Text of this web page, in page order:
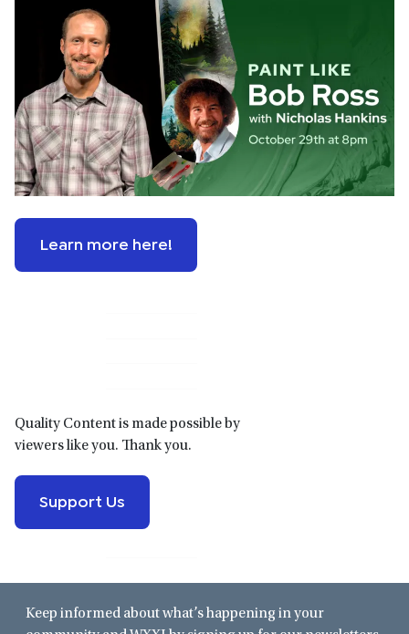
Learn more here!
Quality Content is made possible by
viewers like you. Thank you.
Support Us
Keep informed about what’s happening in your